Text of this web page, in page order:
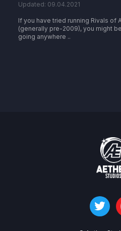
Updated: 09.04.2021
If you have tried running Rivals of
(generally pre-2009), you might
going anywhere ..